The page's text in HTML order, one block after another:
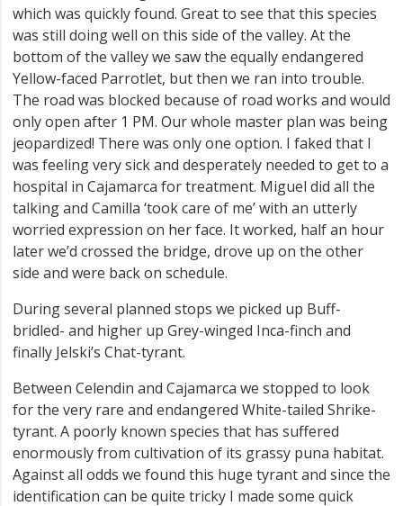
which was quickly found. Great to see that this species
was still doing well on this side of the valley. At the
bottom of the valley we saw the equally endangered
Yellow-faced Parrotlet, but then we ran into trouble.
The road was blocked because of road works and would
only open after 1 PM. Our whole master plan was being
jeopardized! There was only one option. I faked that I
was feeling very sick and desperately needed to get to a
hospital in Cajamarca for treatment. Miguel did all the
talking and Camilla ‘took care of me’ with an utterly
worried expression on her face. It worked, half an hour
later we’d crossed the bridge, drove up on the other
side and were back on schedule.
During several planned stops we picked up Buff-
bridled- and higher up Grey-winged Inca-finch and
finally Jelski’s Chat-tyrant.
Between Celendin and Cajamarca we stopped to look
for the very rare and endangered White-tailed Shrike-
tyrant. A poorly known species that has suffered
enormously from cultivation of its grassy puna habitat.
Against all odds we found this huge tyrant and since the
identification can be quite tricky I made some quick